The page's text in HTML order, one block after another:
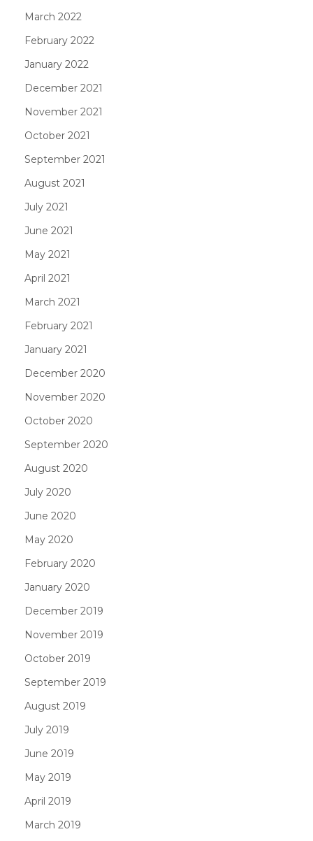
March 2022
February 2022
January 2022
December 2021
November 2021
October 2021
September 2021
August 2021
July 2021
June 2021
May 2021
April 2021
March 2021
February 2021
January 2021
December 2020
November 2020
October 2020
September 2020
August 2020
July 2020
June 2020
May 2020
February 2020
January 2020
December 2019
November 2019
October 2019
September 2019
August 2019
July 2019
June 2019
May 2019
April 2019
March 2019